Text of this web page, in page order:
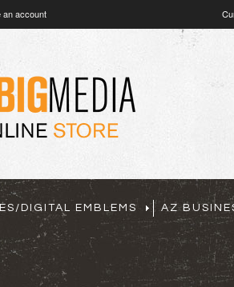
an account
DIGITAL EMBLEMS AZ